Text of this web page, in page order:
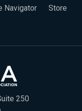
Navigator
Store
250